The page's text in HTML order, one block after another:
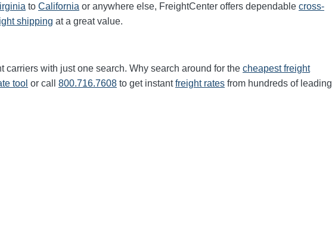
to California or anywhere else, FreightCenter offers dependable cross-
shipping at a great value.
carriers with just one search. Why search around for the cheapest freight
tool or call 800.716.7608 to get instantfreight rates from hundreds of leading